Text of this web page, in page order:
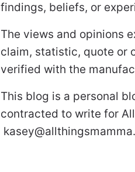
findings, beliefs, or
The views and opinions
claim, statistic, quote or
verified with the
This blog is a personal
contracted to write for